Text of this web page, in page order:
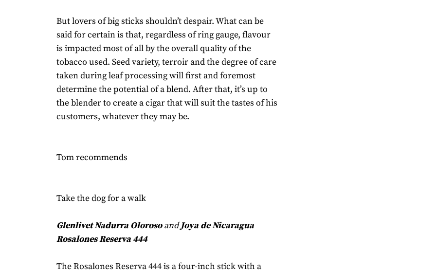
But lovers of big sticks shouldn’t despair. What can be
said for certain is that, regardless of ring gauge, flavour
is impacted most of all by the overall quality of the
tobacco used. Seed variety, terroir and the degree of care
taken during leaf processing will first and foremost
determine the potential of a blend. After that, it’s up to
the blender to create a cigar that will suit the tastes of his
customers, whatever they may be.
Tom recommends
Take the dog for a walk
Glenlivet Nadurra OlorosoandJoya de Nicaragua
Rosalones Reserva 444
The Rosalones Reserva 444 is a four-inch stick with a